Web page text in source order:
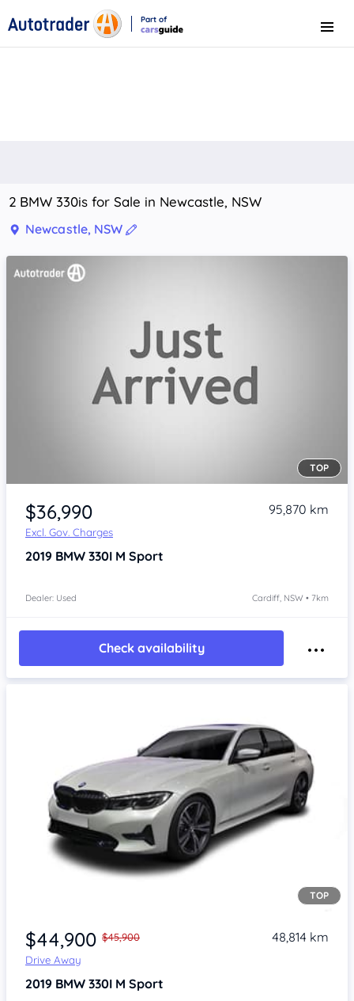
Part of
Menu
2 BMW 330is for Sale in Newcastle, NSW
Newcastle, NSW
TOP
$36,990
Excl. Gov. Charges
95,870 km
2019 BMW 330I M Sport
Dealer: Used Cardiff, NSW • 7km
Check availability
TOP
$44,900 $45,900
Drive Away
48,814 km
2019 BMW 330I M Sport